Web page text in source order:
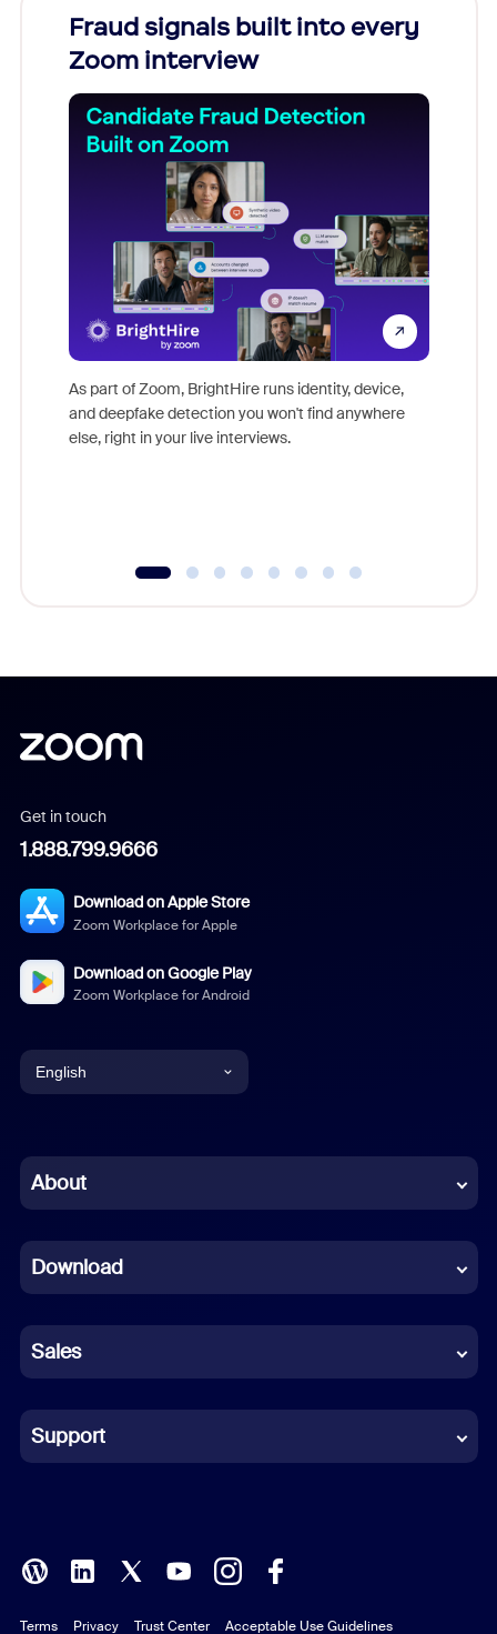
Fraud signals built into every
Zoom interview
As part of Zoom, BrightHire runs identity, device,
and deepfake detection you won't find anywhere
else, right in your live interviews.
Get in touch
1.888.799.9666
Download on Apple Store
Zoom Workplace for Apple
Download on Google Play
Zoom Workplace for Android
English
Chinese (Simplified)
French
German
Indonesian
Italian
Polish
About
Download
Sales
Support
Terms Privacy Trust Center Acceptable Use Guidelines